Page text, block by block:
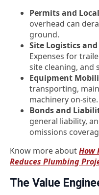
Permits and
overhead can
ground.
Site Logistics
Expenses for
site cleaning, and
Equipment
transporting,
machinery on-site.
Bonds and
general liability,
omissions
Know more aboutHow
Reduces Plumbing
The Value